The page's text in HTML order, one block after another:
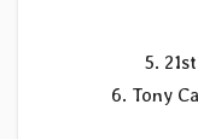
5.
6. Tony